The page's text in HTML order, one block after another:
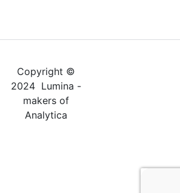
Copyright ©
2024 Lumina -
makers of
Analytica